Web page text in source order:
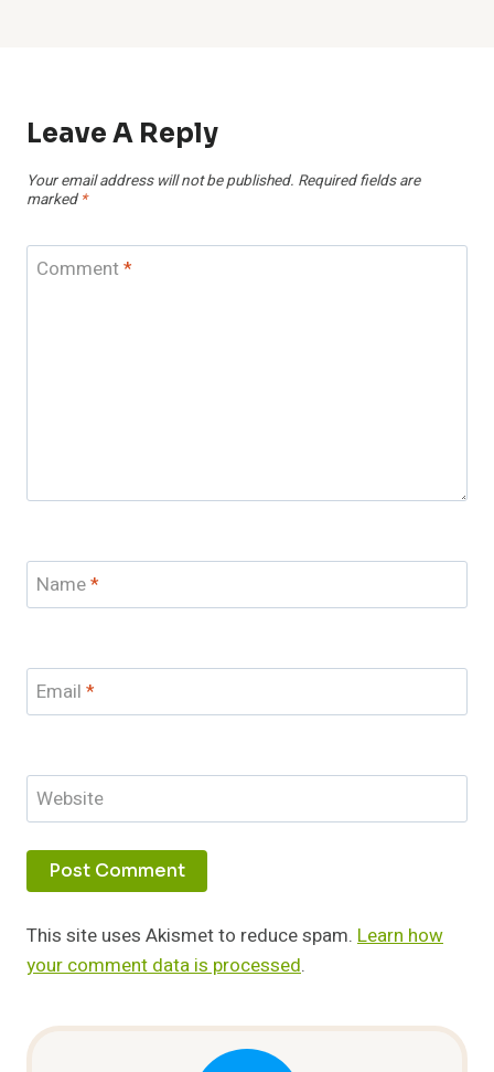
Leave A Reply
Your email address will not be published. Required fields are
marked *
Comment*
Name*
Email *
Website
This site uses Akismet to reduce spam. Learn how
your comment data is processed.